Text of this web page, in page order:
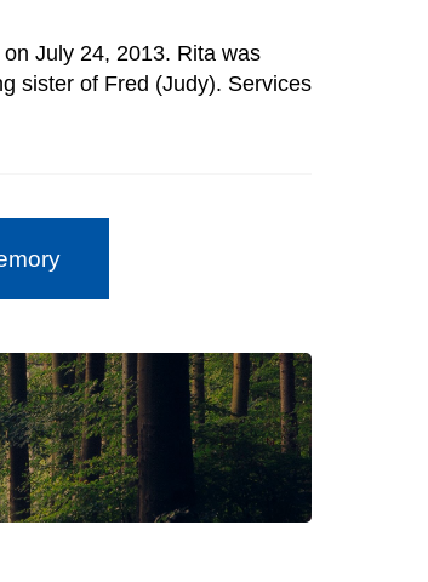
July 24, 2013. Rita was
sister of Fred (Judy). Services